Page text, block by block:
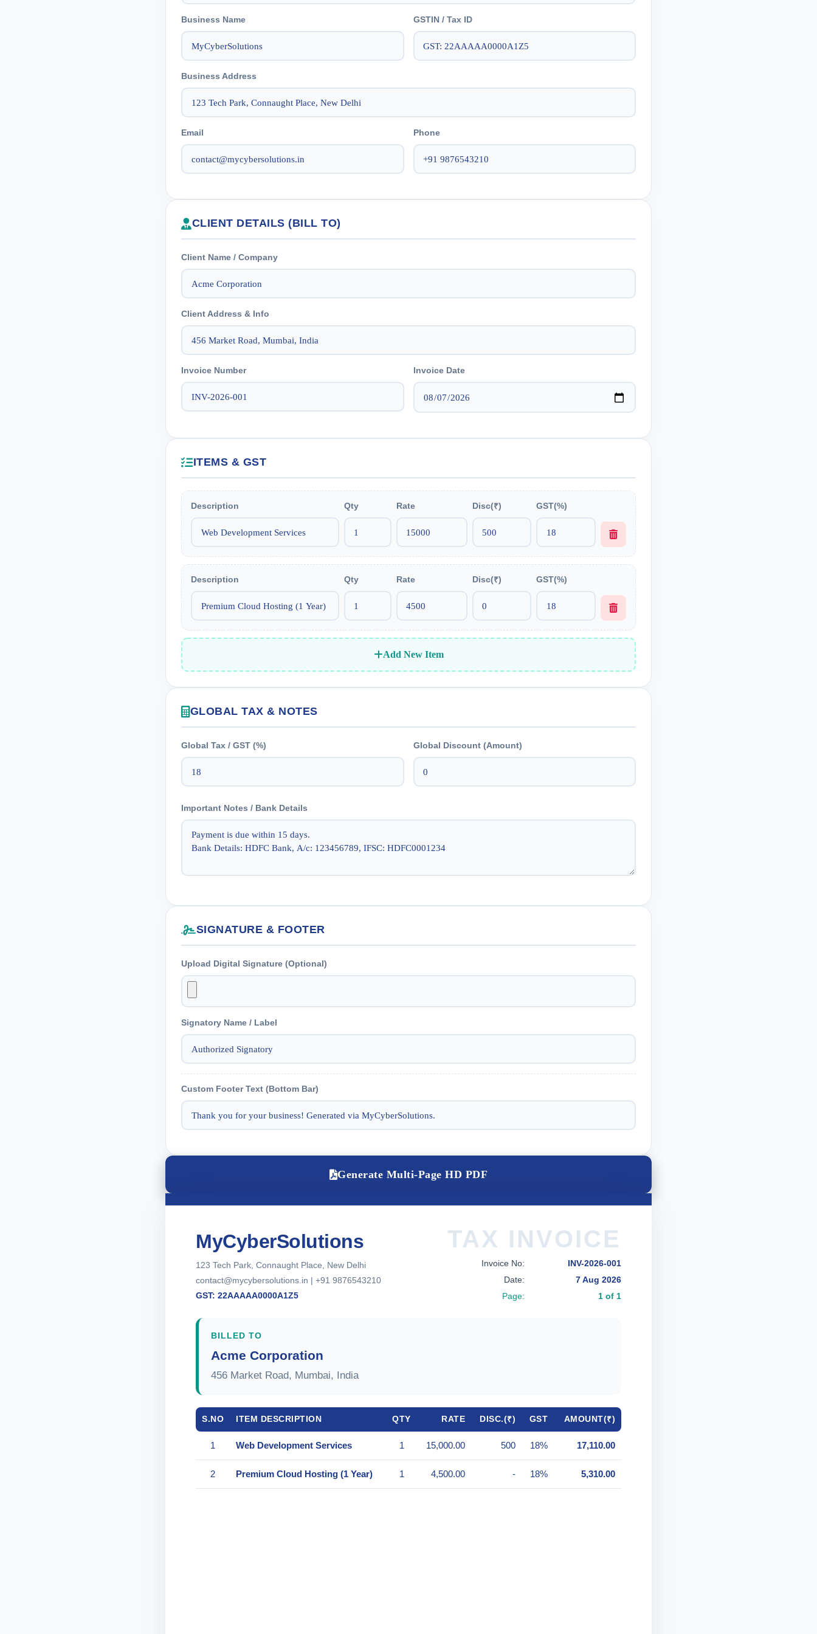
Business Name GSTIN / Tax ID
Business Address
Email Phone
CLIENT DETAILS (BILL TO)
Client Name / Company
Client Address & Info
Invoice Number Invoice Date
ITEMS & GST
Description Qty Rate Disc(₹) GST(%)
Description Qty Rate Disc(₹) GST(%)
Add New Item
GLOBAL TAX & NOTES
Global Tax / GST (%) Global Discount (Amount)
Important Notes / Bank Details
SIGNATURE & FOOTER
Upload Digital Signature (Optional)
Signatory Name / Label
Custom Footer Text (Bottom Bar)
Generate Multi-Page HD PDF
MyCyberSolutions
123 Tech Park, Connaught Place, New Delhi
contact@mycybersolutions.in | +91 9876543210
GST: 22AAAAA0000A1Z5
TAX INVOICE
Invoice No:
INV-2026-001
Date:
7 Aug 2026
Page:
1 of 1
BILLED TO
Acme Corporation
456 Market Road, Mumbai, India
S.NO ITEM DESCRIPTION QTY RATE DISC.(₹) GST AMOUNT(₹)
1 Web Development Services 1 15,000.00 500 18% 17,110.00
2 Premium Cloud Hosting (1 Year) 1 4,500.00 - 18% 5,310.00